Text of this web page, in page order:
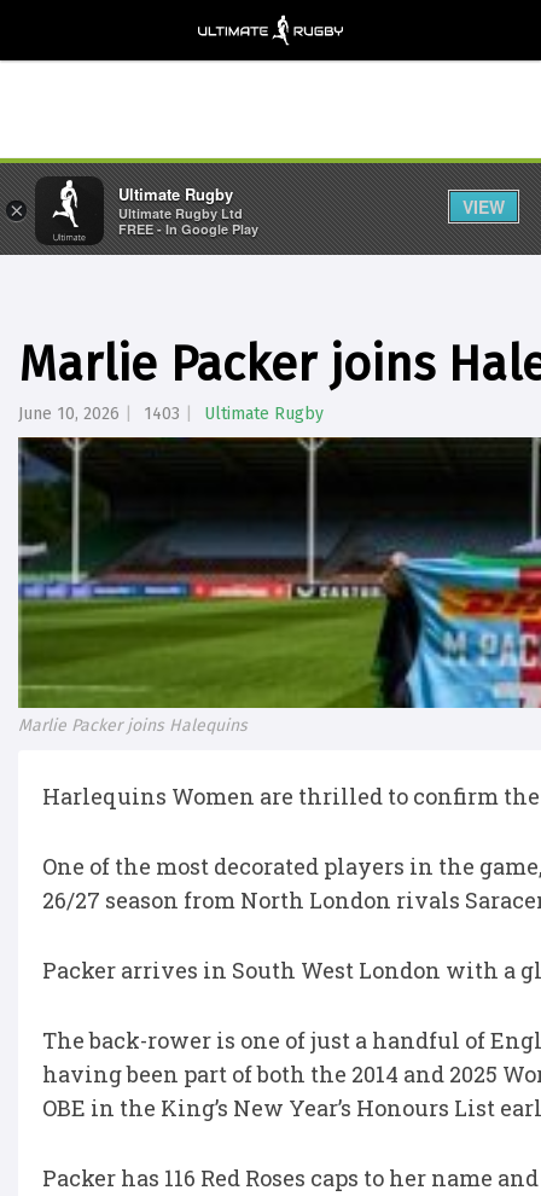
Marlie Packer joins
June 10, 2026 1403 Ultimate Rugby
Marlie Packer joins Halequins
Harlequins Women are thrilled to confirm
One of the most decorated players in the
26/27 season from North London rivals
Packer arrives in South West London with a
The back-rower is one of just a handful of
having been part of both the 2014 and 2025
OBE in the King’s New Year’s Honours List
Packer has 116 Red Roses caps to her name
×
Ultimate Rugby
Ultimate Rugby Ltd
FREE - In Google Play
VIEW